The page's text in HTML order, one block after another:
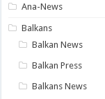
Ana-News
Balkans
Balkan News
Balkan Press
Balkans News